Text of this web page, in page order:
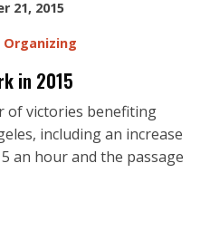
21, 2015
Organizing
in 2015
of victories benefiting
including an increase
an hour and the passage